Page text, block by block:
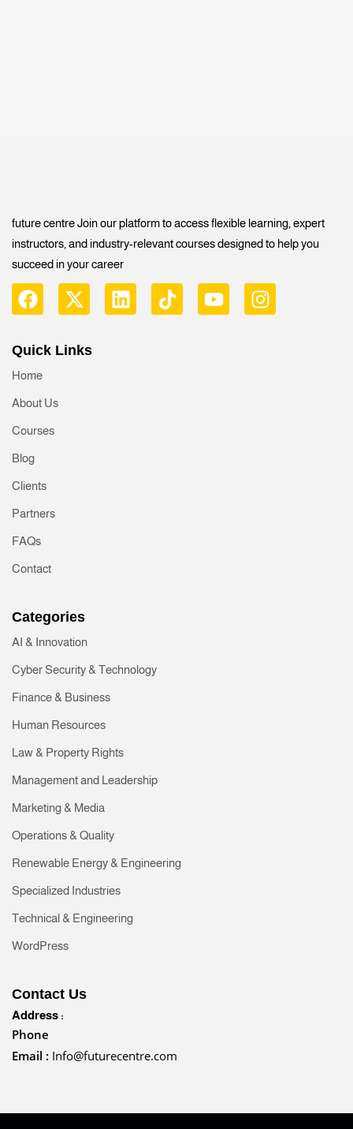
future centre Join our platform to access flexible learning, expert
instructors, and industry-relevant courses designed to help you
succeed in your career
Quick Links
Home
About Us
Courses
Blog
Clients
Partners
FAQs
Contact
Categories
AI & Innovation
Cyber Security & Technology
Finance & Business
Human Resources
Law & Property Rights
Management and Leadership
Marketing & Media
Operations & Quality
Renewable Energy & Engineering
Specialized Industries
Technical & Engineering
WordPress
Contact Us
Address :
Phone
Email : Info@futurecentre.com